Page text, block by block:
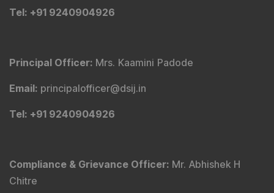
Tel: +91 9240904926
Principal Officer: Mrs. Kaamini Padode
Email: principalofficer@dsij.in
Tel: +91 9240904926
Compliance & Grievance Officer: Mr. Abhishek H
Chitre